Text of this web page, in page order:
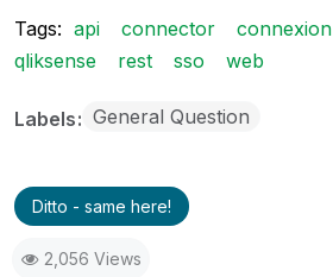
Tags: api connector connexion
qliksense
rest sso web
Labels General Question
Ditto - same here!
2,056 Views